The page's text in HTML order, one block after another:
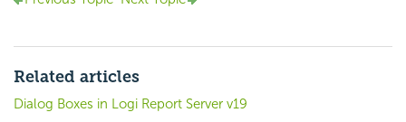
Related articles
Dialog Boxes in Logi Report Server v19